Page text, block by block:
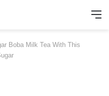
Boba Milk Tea With This